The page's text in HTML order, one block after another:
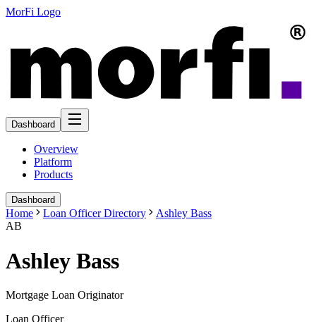
MorFi Logo
Dashboard
Overview
Platform
Products
Dashboard
Home Loan Officer Directory
Ashley Bass
AB
Ashley Bass
Mortgage Loan Originator
Loan Officer